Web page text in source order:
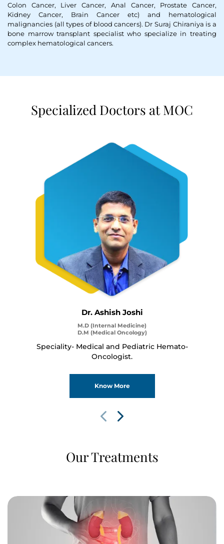
Colon Cancer, Liver Cancer, Anal Cancer, Prostate Cancer,
Kidney Cancer, Brain Cancer etc) and hematological
malignancies (all types of blood cancers). Dr Suraj Chiraniya is a
bone marrow transplant specialist who specialize in treating
complex hematological cancers.
Specialized Doctors at MOC
Dr. Ashish Joshi
M.D (Internal Medicine)
D.M (Medical Oncology)
Speciality- Medical and Pediatric Hemato-
Oncologist.
Know More
Our Treatments